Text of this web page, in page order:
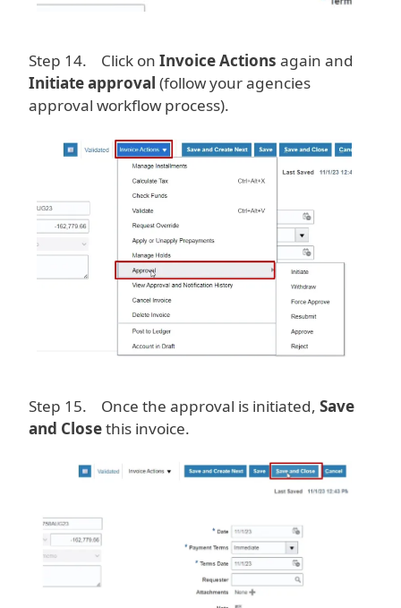
Step 14. Click on Invoice Actions again and
Initiate approval (follow your agencies
approval workflow process).
Image
Step 15. Once the approval is initiated, Save
and Closethis invoice.